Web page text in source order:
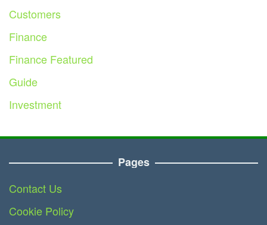
Customers
Finance
Finance Featured
Guide
Investment
Pages
Contact Us
Cookie Policy